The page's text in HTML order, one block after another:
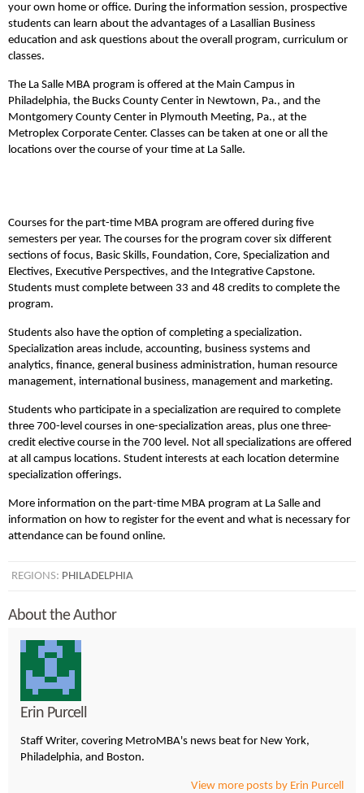
your own home or office. During the information session, prospective
students can learn about the advantages of a Lasallian Business
education and ask questions about the overall program, curriculum or
classes.
The La Salle MBA program is offered at the Main Campus in
Philadelphia, the Bucks County Center in Newtown, Pa., and the
Montgomery County Center in Plymouth Meeting, Pa., at the
Metroplex Corporate Center. Classes can be taken at one or all the
locations over the course of your time at La Salle.
Courses for the part-time MBA program are offered during five
semesters per year. The courses for the program cover six different
sections of focus, Basic Skills, Foundation, Core, Specialization and
Electives, Executive Perspectives, and the Integrative Capstone.
Students must complete between 33 and 48 credits to complete the
program.
Students also have the option of completing a specialization.
Specialization areas include, accounting, business systems and
analytics, finance, general business administration, human resource
management, international business, management and marketing.
Students who participate in a specialization are required to complete
three 700-level courses in one-specialization areas, plus one three-
credit elective course in the 700 level. Not all specializations are offered
at all campus locations. Student interests at each location determine
specialization offerings.
More information on the part-time MBA program at La Salle and
information on how to register for the event and what is necessary for
attendance can be found online.
REGIONS: PHILADELPHIA
About the Author
Erin Purcell
Staff Writer, covering MetroMBA's news beat for New York,
Philadelphia, and Boston.
View more posts by Erin Purcell